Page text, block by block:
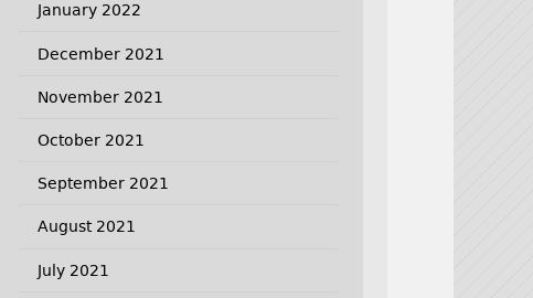
January 2022
December 2021
November 2021
October 2021
September 2021
August 2021
July 2021